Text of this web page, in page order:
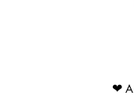
❤